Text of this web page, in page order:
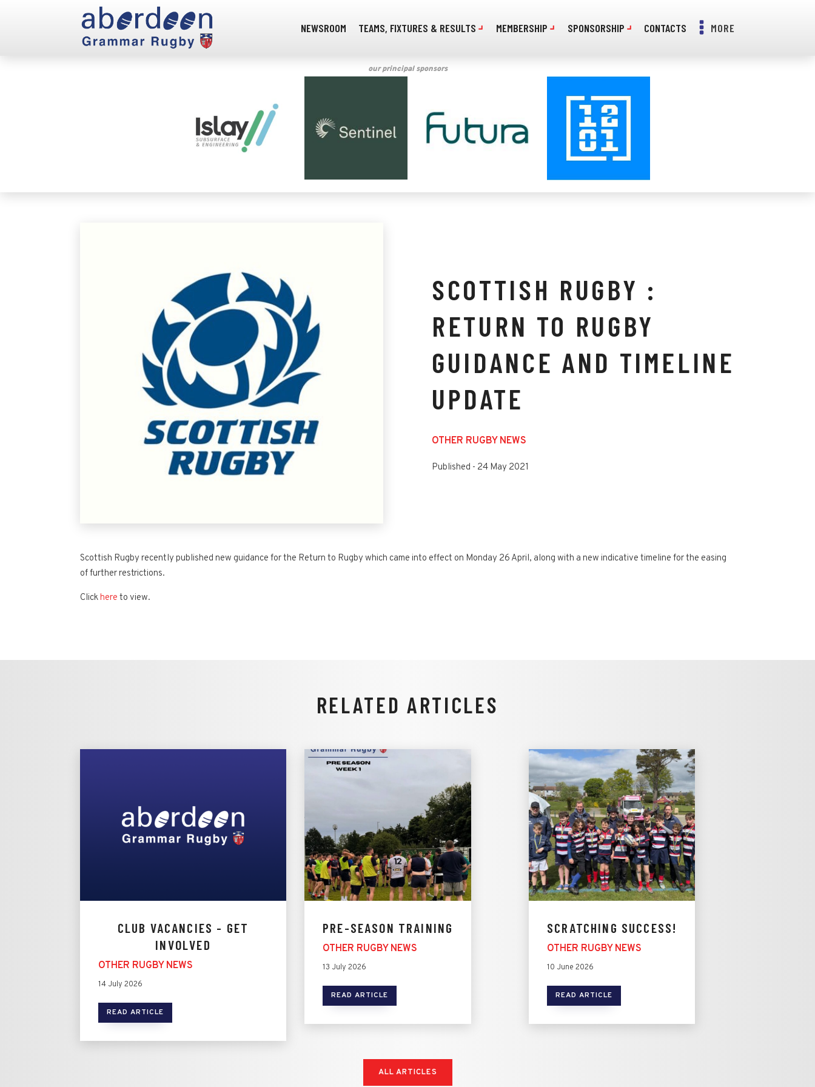
NEWSROOM TEAMS, FIXTURES & RESULTS MEMBERSHIP SPONSORSHIP CONTACTS MORE
our principal sponsors
SCOTTISH RUGBY :
RETURN TO RUGBY
GUIDANCE AND TIMELINE
UPDATE
OTHER RUGBY NEWS
Published - 24 May 2021
Scottish Rugby recently published new guidance for the Return to Rugby which came into effect on Monday 26 April, along with a new indicative timeline for the easing
of further restrictions.
Clickhere to view.
RELATED ARTICLES
CLUB VACANCIES - GET
INVOLVED
OTHER RUGBY NEWS
14 July 2026
READ ARTICLE
PRE-SEASON TRAINING
OTHER RUGBY NEWS
13 July 2026
READ ARTICLE
SCRATCHING SUCCESS!
OTHER RUGBY NEWS
10 June 2026
READ ARTICLE
ALL ARTICLES